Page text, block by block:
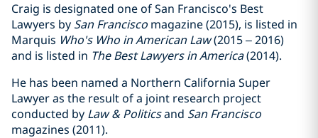
Craig is designated one of San Francisco's Best
Lawyers by San Francisco magazine (2015), is listed in
Marquis Who's Who in American Law(2015 – 2016)
and is listed in The Best Lawyers in America(2014).
He has been named a Northern California Super
Lawyer as the result of a joint research project
conducted by Law & Politicsand San Francisco
magazines (2011).